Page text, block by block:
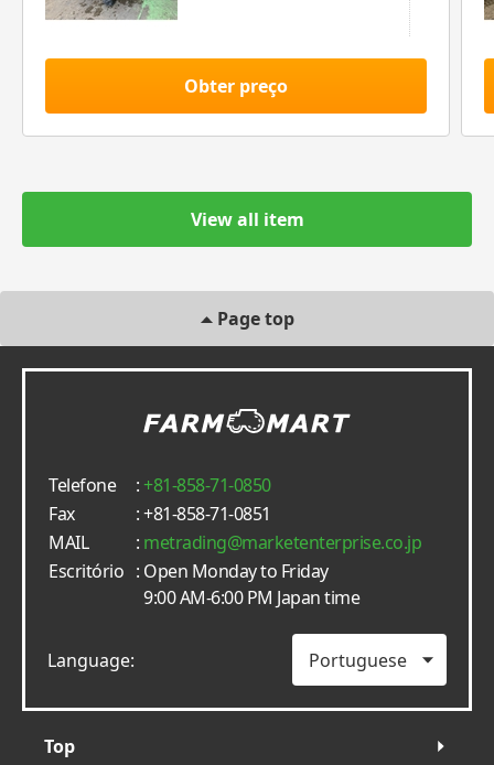
Obter preço
View all item
Page top
Telefone :+81-858-71-0850
Fax
: +81-858-71-0851
MAIL
: metrading
marketenterprise.co.jp
Escritório : Open Monday to Friday
9:00 AM-6:00 PM Japan time
Language:
Top